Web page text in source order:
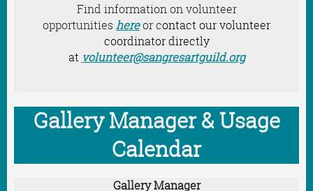
Find information on volunteer
opportunities hereor contact our volunteer
coordinator directly
at volunteer@sangresartguild.org
Gallery Manager & Usage
Calendar
Gallery Manager